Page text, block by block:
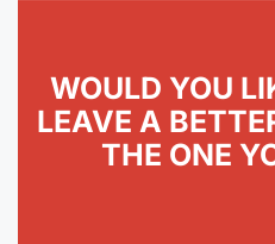
WOULD YOU
LEAVE A
THE ONE